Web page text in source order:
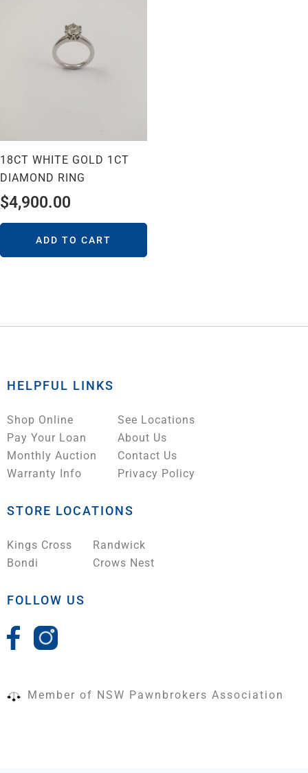
18CT WHITE GOLD 1CT
DIAMOND RING
$4,900.00
ADD TO CART
HELPFUL LINKS
Shop Online
Pay Your Loan
Monthly Auction
Warranty Info
See Locations
About Us
Contact Us
Privacy Policy
STORE LOCATIONS
Kings Cross
Bondi
Randwick
Crows Nest
FOLLOW US
Member of NSW Pawnbrokers Association